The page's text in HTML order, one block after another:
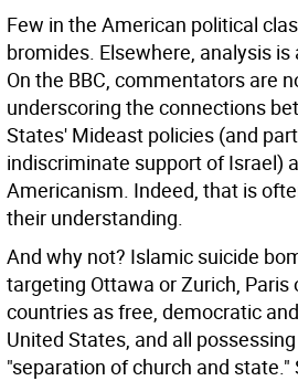
Few in the American political
bromides. Elsewhere, analysis
On the BBC, commentators are
underscoring the connections
States' Mideast policies (and
indiscriminate support of Israel)
Americanism. Indeed, that is
their understanding.
And why not? Islamic suicide
targeting Ottawa or Zurich, Paris
countries as free, democratic
United States, and all
"separation of church and state."